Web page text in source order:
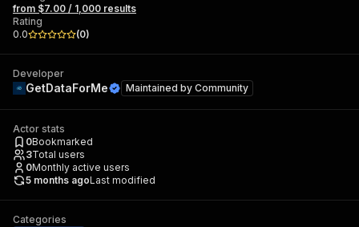
from $7.00 / 1,000 results
Rating
0.0
(0)
Developer
GetDataForMe Maintained by Community
Actor stats
0Bookmarked
3Total users
0Monthly active users
5 months agoLast modified
Categories